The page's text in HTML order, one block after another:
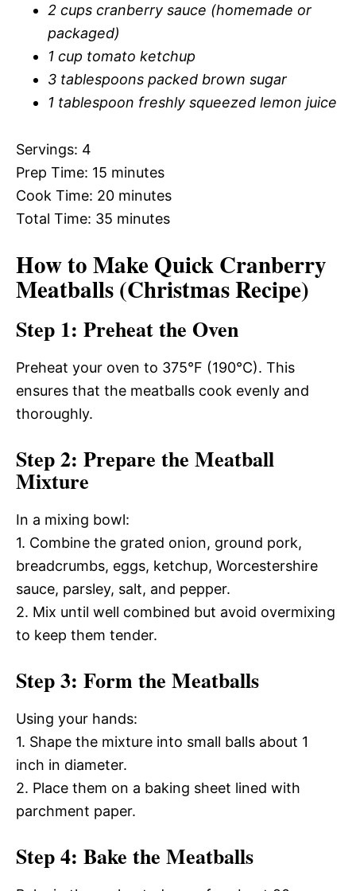
2 cups cranberry sauce (homemade or
packaged)
1 cup tomato ketchup
3 tablespoons packed brown sugar
1 tablespoon freshly squeezed lemon juice
Servings: 4
Prep Time: 15 minutes
Cook Time: 20 minutes
Total Time: 35 minutes
How to Make Quick Cranberry
Meatballs (Christmas Recipe)
Step 1: Preheat the Oven
Preheat your oven to 375°F (190°C). This
ensures that the meatballs cook evenly and
thoroughly.
Step 2: Prepare the Meatball
Mixture
In a mixing bowl:
1. Combine the grated onion, ground pork,
breadcrumbs, eggs, ketchup, Worcestershire
sauce, parsley, salt, and pepper.
2. Mix until well combined but avoid overmixing
to keep them tender.
Step 3: Form the Meatballs
Using your hands:
1. Shape the mixture into small balls about 1
inch in diameter.
2. Place them on a baking sheet lined with
parchment paper.
Step 4: Bake the Meatballs